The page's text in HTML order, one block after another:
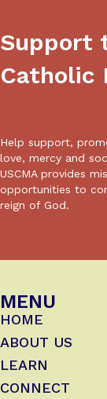
Support
Catholic
Help support,
love, mercy and
USCMA provides
opportunities to
reign of God.
MENU
HOME
ABOUT US
LEARN
CONNECT